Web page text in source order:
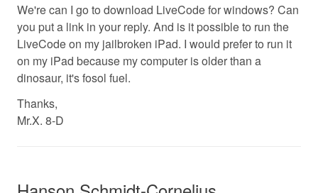
We're can I go to download LiveCode for windows? Can
you put a link in your reply. And is it possible to run the
LiveCode on my jailbroken iPad. I would prefer to run it
on my iPad because my computer is older than a
dinosaur, it's fosol fuel.
Thanks,
Mr.X. 8-D